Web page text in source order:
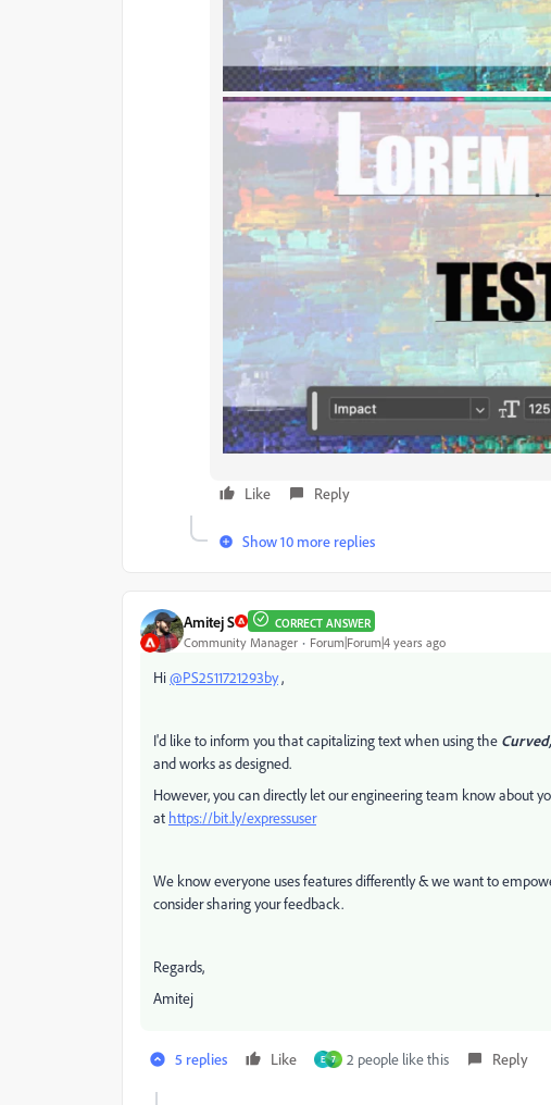
Like Reply
Show 10 more replies
Amitej S CORRECT ANSWER
Community Manager Forum|Forum|4 years ago
Hi@PS2511721293by,
I'd like to inform you that capitalizing text when using the
and works as designed.
However, you can directly let our engineering team know about
at https://bit.ly/expressuser
We know everyone uses features differently & we want to
consider sharing your feedback.
Regards,
Amitej
5 replies Like E 7 2 people like this Reply